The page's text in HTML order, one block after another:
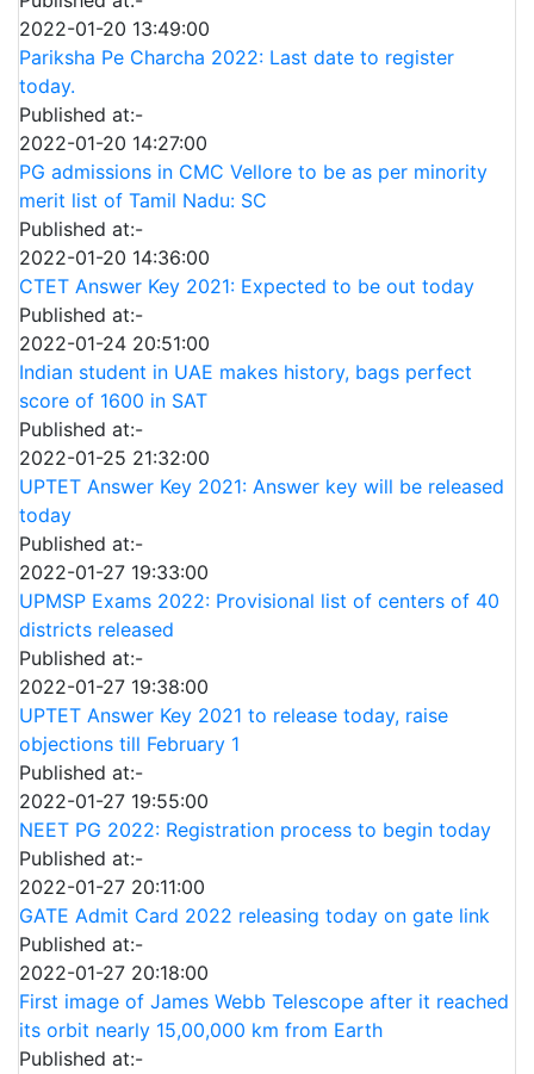
2022-01-20 13:49:00
Pariksha Pe Charcha 2022: Last date to register
today.
Published at:-
2022-01-20 14:27:00
PG admissions in CMC Vellore to be as per minority
merit list of Tamil Nadu: SC
Published at:-
2022-01-20 14:36:00
CTET Answer Key 2021: Expected to be out today
Published at:-
2022-01-24 20:51:00
Indian student in UAE makes history, bags perfect
score of 1600 in SAT
Published at:-
2022-01-25 21:32:00
UPTET Answer Key 2021: Answer key will be released
today
Published at:-
2022-01-27 19:33:00
UPMSP Exams 2022: Provisional list of centers of 40
districts released
Published at:-
2022-01-27 19:38:00
UPTET Answer Key 2021 to release today, raise
objections till February 1
Published at:-
2022-01-27 19:55:00
NEET PG 2022: Registration process to begin today
Published at:-
2022-01-27 20:11:00
GATE Admit Card 2022 releasing today on gate link
Published at:-
2022-01-27 20:18:00
First image of James Webb Telescope after it reached
its orbit nearly 15,00,000 km from Earth
Published at:-